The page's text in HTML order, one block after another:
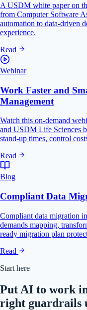
A USDM white paper on
from Computer Software
automation to data-driven
experience.
Read
Webinar
Work Faster and
Management
Watch this on-demand
and USDM Life Sciences
stand-up times, control
Read
Blog
Compliant Data
Compliant data migration
demands mapping,
ready migration plan
Read
Start here
Put AI to work
right guardrails